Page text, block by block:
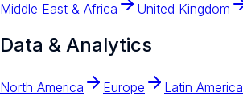
Middle East & Africa
United Kingdom
Data & Analytics
North America Europe Latin America